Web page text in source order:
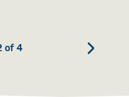
of 4